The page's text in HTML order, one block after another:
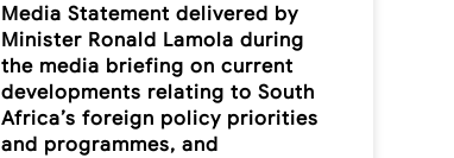
Media Statement delivered by
Minister Ronald Lamola during
the media briefing on current
developments relating to South
Africa’s foreign policy priorities
and programmes, and